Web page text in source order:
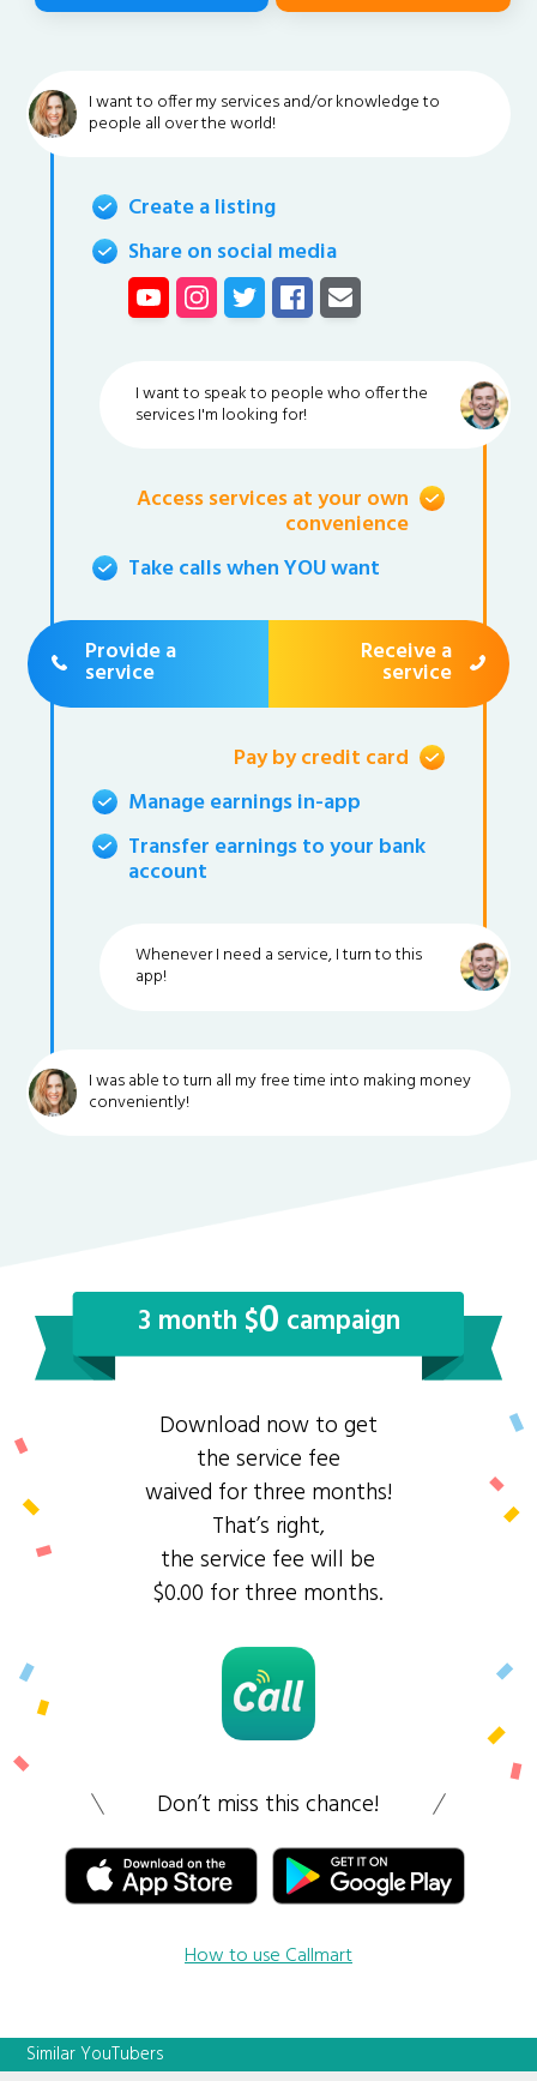
I want to offer my services and/or knowledge to
people all over the world!
Create a listing
Share on social media
I want to speak to people who offer the
services I'm looking for!
Access services at your own
convenience
Take calls when YOU want
Provide a
service
Receive a
service
Pay by credit card
Manage earnings in-app
Transfer earnings to your bank
account
Whenever I need a service, I turn to this
app!
I was able to turn all my free time into making money
conveniently!
3 month $0 campaign
Download now to get
the service fee
waived for three months!
That’s right,
the service fee will be
$0.00 for three months.
Don’t miss this chance!
How to use Callmart
Similar YouTubers